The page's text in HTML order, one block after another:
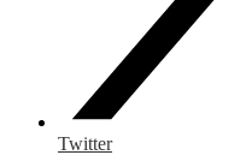
Twitter